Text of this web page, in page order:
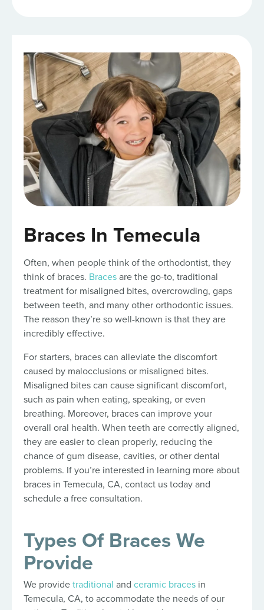
Braces In Temecula
Often, when people think of the orthodontist, they
think of braces. Bracesare the go-to, traditional
treatment for misaligned bites, overcrowding, gaps
between teeth, and many other orthodontic issues.
The reason they’re so well-known is that they are
incredibly effective.
For starters, braces can alleviate the discomfort
caused by malocclusions or misaligned bites.
Misaligned bites can cause significant discomfort,
such as pain when eating, speaking, or even
breathing. Moreover, braces can improve your
overall oral health. When teeth are correctly aligned,
they are easier to clean properly, reducing the
chance of gum disease, cavities, or other dental
problems. If you’re interested in learning more about
braces in Temecula, CA, contact us today and
schedule a free consultation.
Types Of Braces We
Provide
We providetraditional and ceramic braces in
Temecula, CA, to accommodate the needs of our